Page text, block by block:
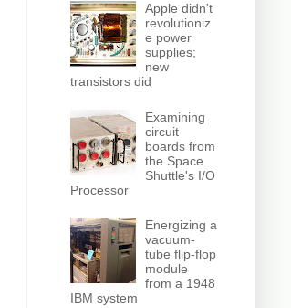
Apple didn't
revolutioniz
e power
supplies;
new
transistors did
Examining
circuit
boards from
the Space
Shuttle's I/O
Processor
Energizing a
vacuum-
tube flip-flop
module
from a 1948
IBM system